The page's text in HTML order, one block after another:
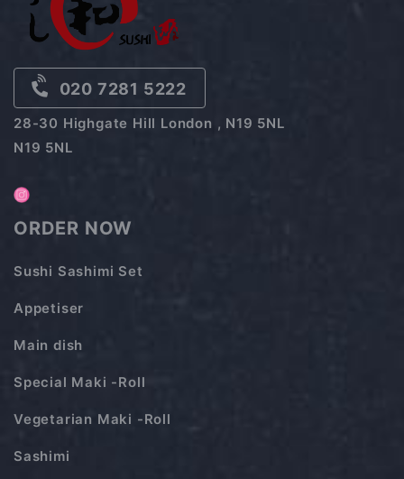
020 7281 5222
28-30 Highgate Hill London , N19 5NL
N19 5NL
ORDER NOW
Sushi Sashimi Set
Appetiser
Main dish
Special Maki -Roll
Vegetarian Maki -Roll
Sashimi